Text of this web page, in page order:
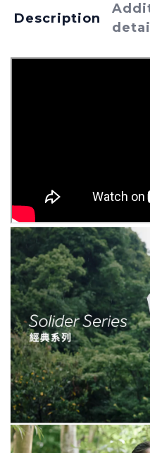
Description